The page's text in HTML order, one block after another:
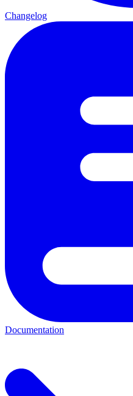
Changelog
Documentation